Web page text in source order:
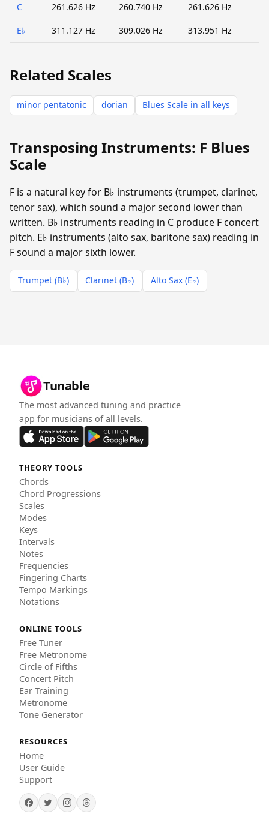
C 261.626 Hz 260.740 Hz 261.626 Hz
E♭ 311.127 Hz 309.026 Hz 313.951 Hz
Related Scales
minor pentatonic dorian Blues Scale in all keys
Transposing Instruments: F Blues
Scale
F is a natural key for B♭ instruments (trumpet, clarinet,
tenor sax), which sound a major second lower than
written. B♭ instruments reading in C produce F concert
pitch. E♭ instruments (alto sax, baritone sax) reading in
F sound a major sixth lower.
Trumpet (B♭) Clarinet (B♭) Alto Sax (E♭)
Tunable
The most advanced tuning and practice
app for musicians of all levels.
THEORY TOOLS
Chords
Chord Progressions
Scales
Modes
Keys
Intervals
Notes
Frequencies
Fingering Charts
Tempo Markings
Notations
ONLINE TOOLS
Free Tuner
Free Metronome
Circle of Fifths
Concert Pitch
Ear Training
Metronome
Tone Generator
RESOURCES
Home
User Guide
Support